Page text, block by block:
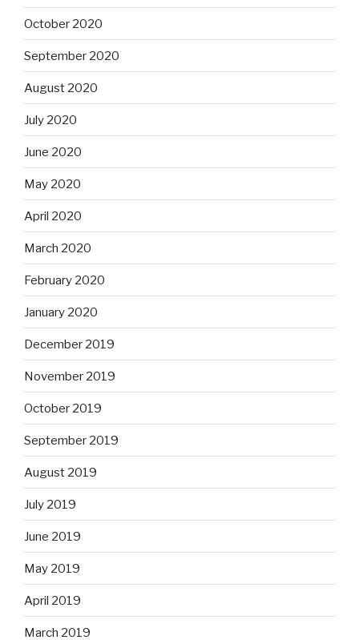
October 2020
September 2020
August 2020
July 2020
June 2020
May 2020
April 2020
March 2020
February 2020
January 2020
December 2019
November 2019
October 2019
September 2019
August 2019
July 2019
June 2019
May 2019
April 2019
March 2019